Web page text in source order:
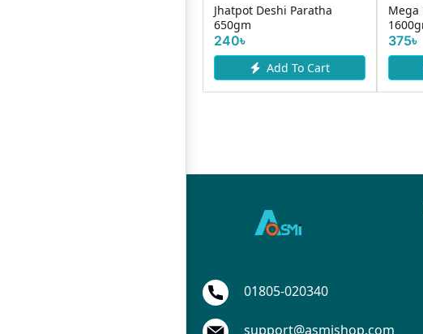
Jhatpot Deshi Paratha
650gm
240৳
Add To Cart
Mega
375৳
01805-020340
support@asmishop.com